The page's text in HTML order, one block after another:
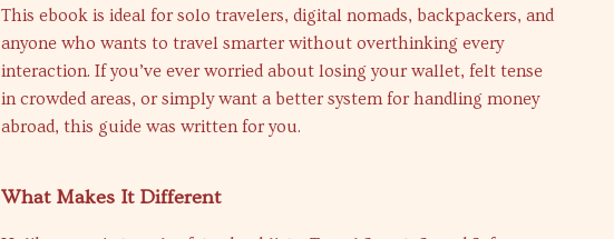
This ebook is ideal for solo travelers, digital nomads, backpackers, and
anyone who wants to travel smarter without overthinking every
interaction. If you’ve ever worried about losing your wallet, felt tense
in crowded areas, or simply want a better system for handling money
abroad, this guide was written for you.
What Makes It Different